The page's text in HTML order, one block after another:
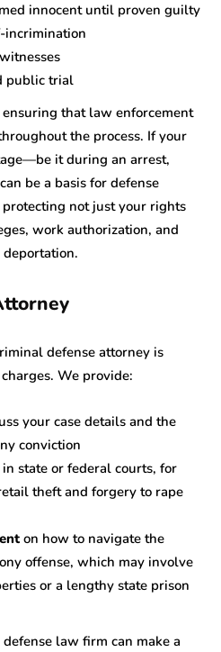
innocent until proven guilty
incrimination
public trial
that law enforcement
the process. If your
it during an arrest,
be a basis for defense
not just your rights
work authorization, and
defense attorney is
We provide:
your case details and the
conviction
in state or federal courts, for
theft and forgery to rape
on how to navigate the
offense, which may involve
or a lengthy state prison
law firm can make a